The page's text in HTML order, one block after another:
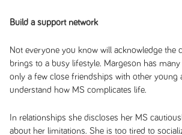
Build a support network
Not everyone you know will acknowledge the
brings to a busy lifestyle. Margeson has many
only a few close friendships with other young
understand how MS complicates life.
In relationships she discloses her MS
about her limitations. She is too tired to